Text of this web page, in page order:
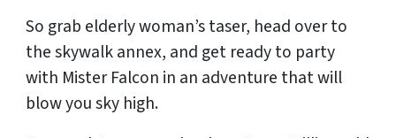
So grab elderly woman’s taser, head over to
the skywalk annex, and get ready to party
with Mister Falcon in an adventure that will
blow you sky high.